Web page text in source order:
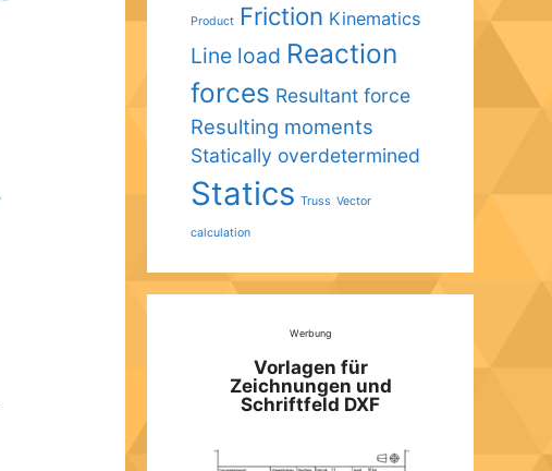
Product Friction Kinematics
Line load Reaction
forces Resultant force
Resulting moments
Statically overdetermined
Statics Truss Vector
calculation
Werbung
Vorlagen für
Zeichnungen und
Schriftfeld DXF